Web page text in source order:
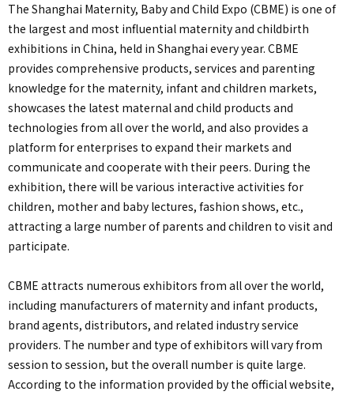
The Shanghai Maternity, Baby and Child Expo (CBME) is one of
the largest and most influential maternity and childbirth
exhibitions in China, held in Shanghai every year. CBME
provides comprehensive products, services and parenting
knowledge for the maternity, infant and children markets,
showcases the latest maternal and child products and
technologies from all over the world, and also provides a
platform for enterprises to expand their markets and
communicate and cooperate with their peers. During the
exhibition, there will be various interactive activities for
children, mother and baby lectures, fashion shows, etc.,
attracting a large number of parents and children to visit and
participate.
CBME attracts numerous exhibitors from all over the world,
including manufacturers of maternity and infant products,
brand agents, distributors, and related industry service
providers. The number and type of exhibitors will vary from
session to session, but the overall number is quite large.
According to the information provided by the official website,